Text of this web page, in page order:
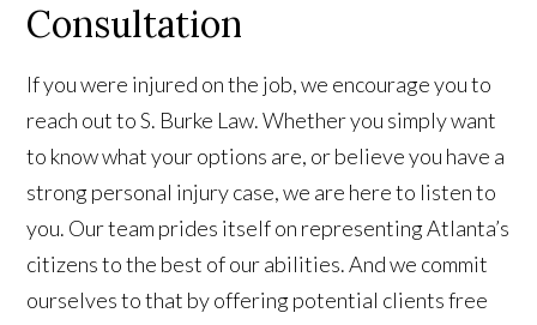
Consultation
If you were injured on the job, we encourage you to
reach out to S. Burke Law. Whether you simply want
to know what your options are, or believe you have a
strong personal injury case, we are here to listen to
you. Our team prides itself on representing Atlanta’s
citizens to the best of our abilities. And we commit
ourselves to that by offering potential clients free